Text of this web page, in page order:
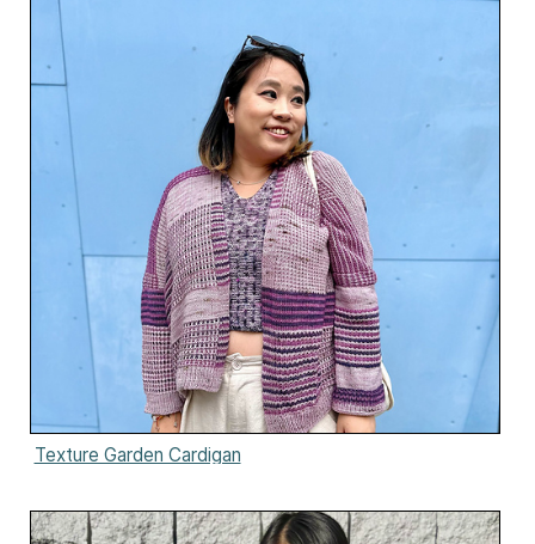
Texture Garden Cardigan